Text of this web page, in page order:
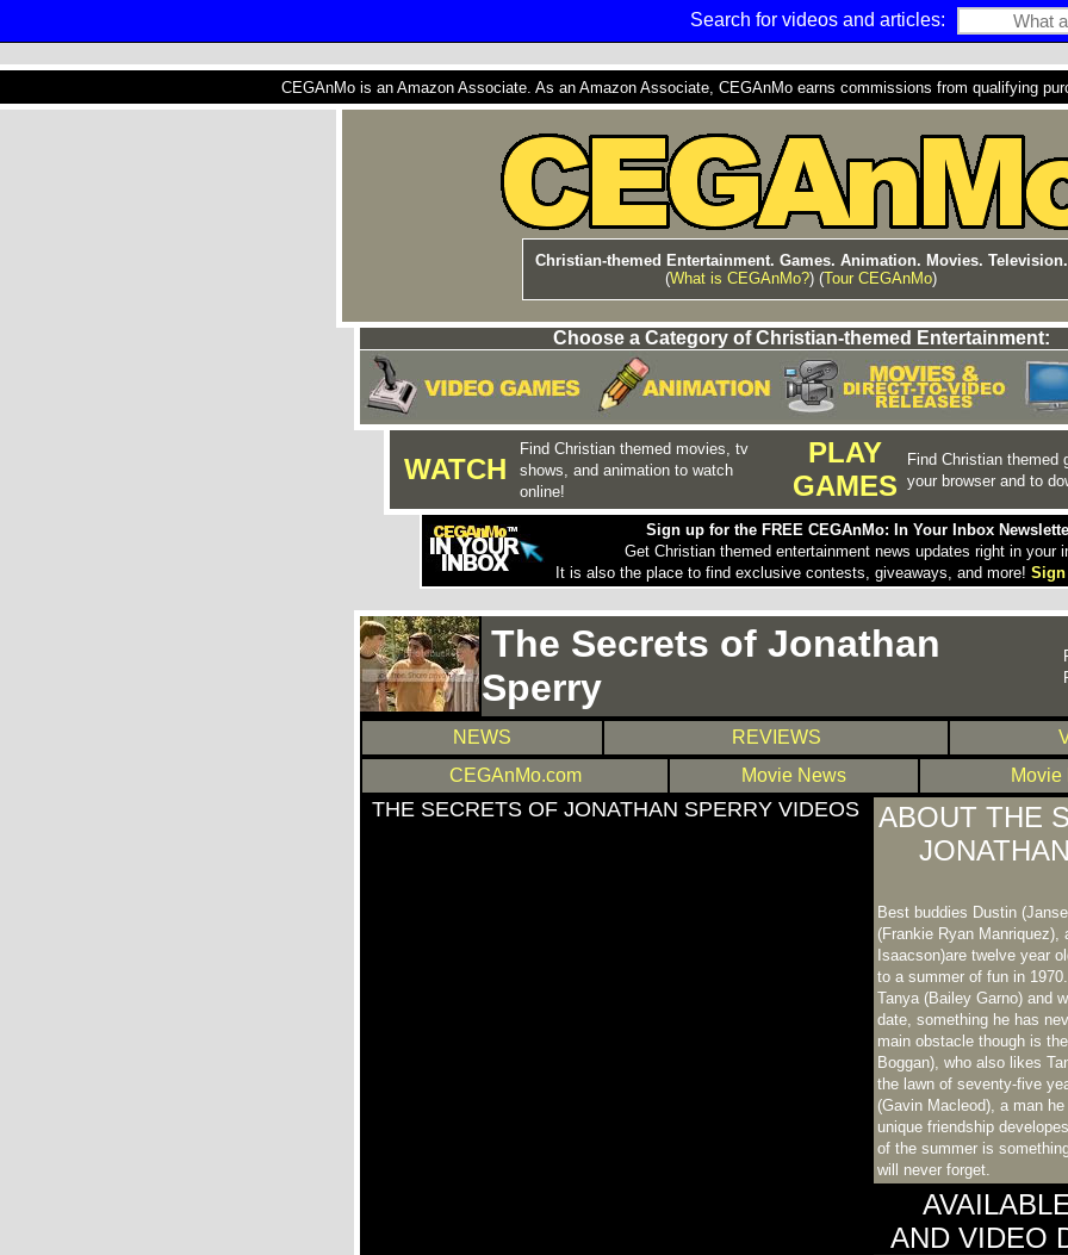
Search for videos and articles:
CEGAnMo is an Amazon Associate. As an Amazon Associate, CEGAnMo earns commissions from qualifying
Christian-themed Entertainment. Games. Animation. Movies. Television.
(What is CEGAnMo?) (Tour CEGAnMo)
Choose a Category of Christian-themed Entertainment:
WATCH
Find Christian themed movies, tv
shows, and animation to watch
online!
PLAY
GAMES
Find Christian themed
your browser and to
Sign up for the FREE CEGAnMo: In Your Inbox
Get Christian themed entertainment news updates right in your
It is also the place to find exclusive contests, giveaways, and more!
The Secrets of Jonathan
Sperry
NEWS REVIEWS
CEGAnMo.com
Movie News Movie
THE SECRETS OF JONATHAN SPERRY VIDEOS
ABOUT THE
Best buddies Dustin
(Frankie Ryan Manriquez),
Isaacson)are twelve year
to a summer of fun in
Tanya (Bailey Garno) and
date, something he has
main obstacle though is
Boggan), who also likes
the lawn of seventy-five
(Gavin Macleod), a man
unique friendship
of the summer is
will never forget.
AND VIDEO